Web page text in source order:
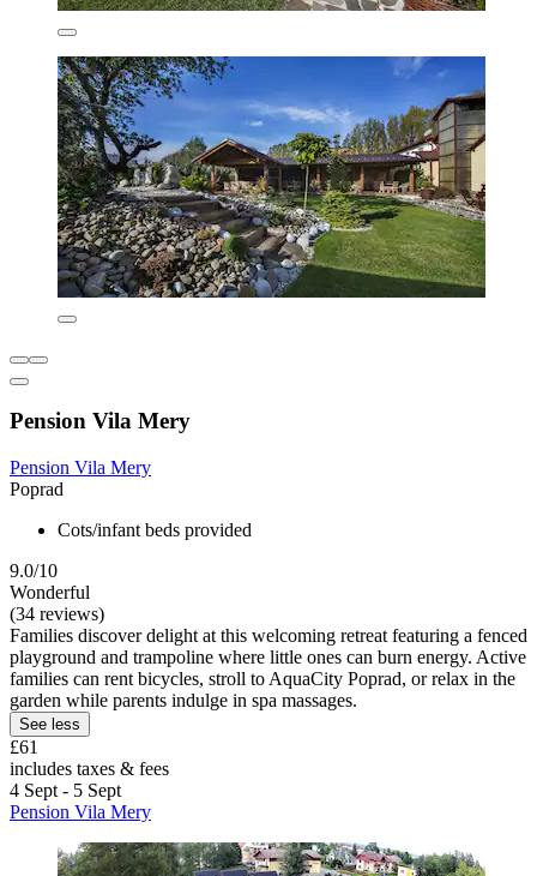
Pension Vila Mery
Pension Vila Mery
Poprad
Cots/infant beds provided
9.0/10
Wonderful
(34 reviews)
Families discover delight at this welcoming retreat featuring a fenced
playground and trampoline where little ones can burn energy. Active
families can rent bicycles, stroll to AquaCity Poprad, or relax in the
garden while parents indulge in spa massages.
See less
£61
includes taxes & fees
4 Sept - 5 Sept
Pension Vila Mery